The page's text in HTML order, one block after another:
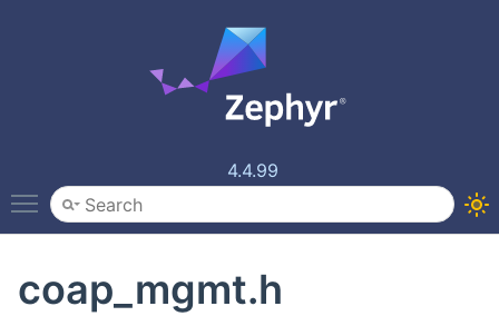
4.4.99
Toggle main menu visibility
coap_mgmt.h